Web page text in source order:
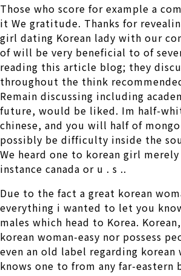
Those who score for example a
it We gratitude. Thanks for
girl dating Korean lady with our
of will be very beneficial to of
reading this article blog; they
throughout the think
Remain discussing including
future, would be liked. Im half-
chinese, and you will half of
possibly be difficulty inside the
We heard one to korean girl
instance canada or u . s ..
Due to the fact a great korean
everything i wanted to let you
males which head to Korea.
korean woman-easy nor possess
even an old label regarding korean
knows one to from any far-eastern